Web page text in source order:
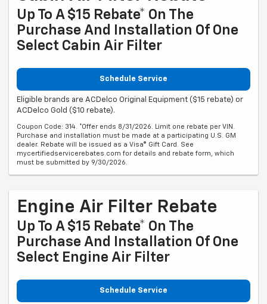
Up To A $15 Rebate* On The
Purchase And Installation Of One
Select Cabin Air Filter
Eligible brands are ACDelco Original Equipment ($15 rebate) or
ACDelco Gold ($10 rebate).
Purchase and installation must be made at a participating U.S. GM
dealer. Rebate will be issued as a Visa® Gift Card. See
mycertifiedservicerebates.com for details and rebate form, which
must be submitted by 9/30/2026.
Engine Air Filter Rebate
Up To A $15 Rebate* On The
Purchase And Installation Of One
Select Engine Air Filter